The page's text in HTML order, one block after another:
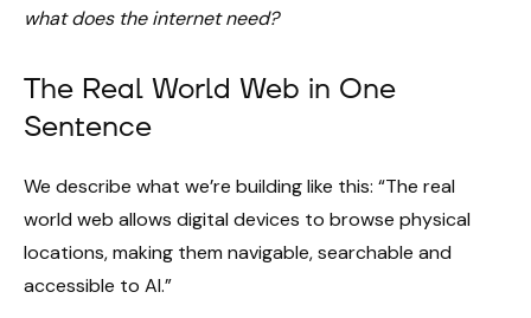
what does the internet need?
The Real World Web in One
Sentence
We describe what we’re building like this: “The real
world web allows digital devices to browse physical
locations, making them navigable, searchable and
accessible to AI.”